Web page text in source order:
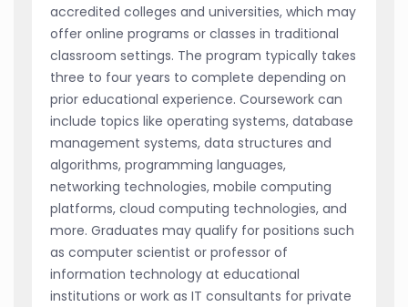
accredited colleges and universities, which may
offer online programs or classes in traditional
classroom settings. The program typically takes
three to four years to complete depending on
prior educational experience. Coursework can
include topics like operating systems, database
management systems, data structures and
algorithms, programming languages,
networking technologies, mobile computing
platforms, cloud computing technologies, and
more. Graduates may qualify for positions such
as computer scientist or professor of
information technology at educational
institutions or work as IT consultants for private